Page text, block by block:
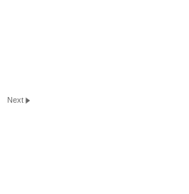
Next